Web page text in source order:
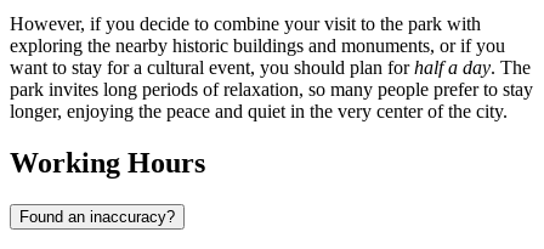
However, if you decide to combine your visit to the park with
exploring the nearby historic buildings and monuments, or if you
want to stay for a cultural event, you should plan forhalf a day. The
park invites long periods of relaxation, so many people prefer to stay
longer, enjoying the peace and quiet in the very center of the city.
Working Hours
Found an inaccuracy?